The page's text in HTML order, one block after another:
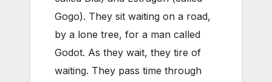
Gogo). They sit waiting on a road,
by a lone tree, for a man called
Godot. As they wait, they tire of
waiting. They pass time through